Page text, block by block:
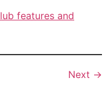
features and
Next →